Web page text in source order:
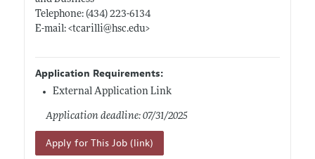
Telephone: (434) 223-6134
E-mail: <tcarilli@hsc.edu>
Application Requirements:
External Application Link
Application deadline: 07/31/2025
Apply for This Job (link)